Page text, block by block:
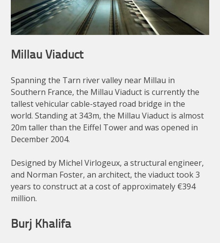
Millau Viaduct
Spanning the Tarn river valley near Millau in
Southern France, the Millau Viaduct is currently the
tallest vehicular cable-stayed road bridge in the
world. Standing at 343m, the Millau Viaduct is almost
20m taller than the Eiffel Tower and was opened in
December 2004.
Designed by Michel Virlogeux, a structural engineer,
and Norman Foster, an architect, the viaduct took 3
years to construct at a cost of approximately €394
million.
Burj Khalifa